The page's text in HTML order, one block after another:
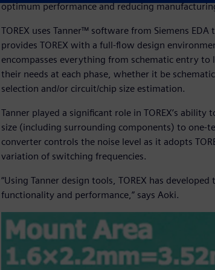
optimum performance and reducing
TOREX uses Tanner™ software from Siemens
provides TOREX with a full-flow design
encompasses everything from schematic entry
their needs at each phase, whether it be
selection and/or circuit/chip size estimation.
Tanner played a significant role in TOREX’s
size (including surrounding components) to one-
converter controls the noise level as it adopts
variation of switching frequencies.
“Using Tanner design tools, TOREX has
functionality and performance,” says Aoki.